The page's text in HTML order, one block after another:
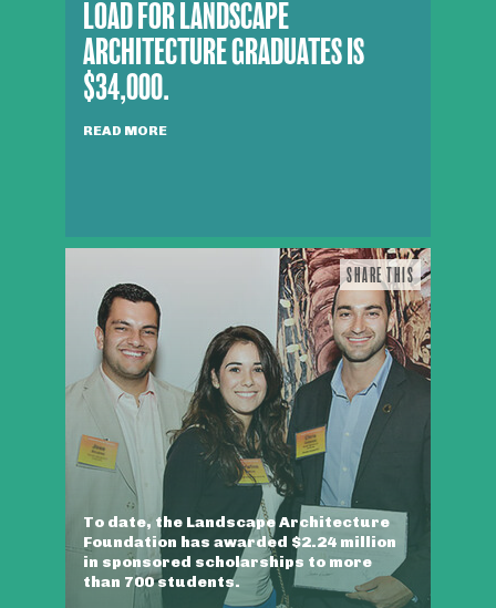
LOAD FOR LANDSCAPE
ARCHITECTURE GRADUATES IS
$34,000.
READ MORE
SHARE THIS
To date, the Landscape Architecture
Foundation has awarded $2.24 million
in sponsored scholarships to more
than 700 students.